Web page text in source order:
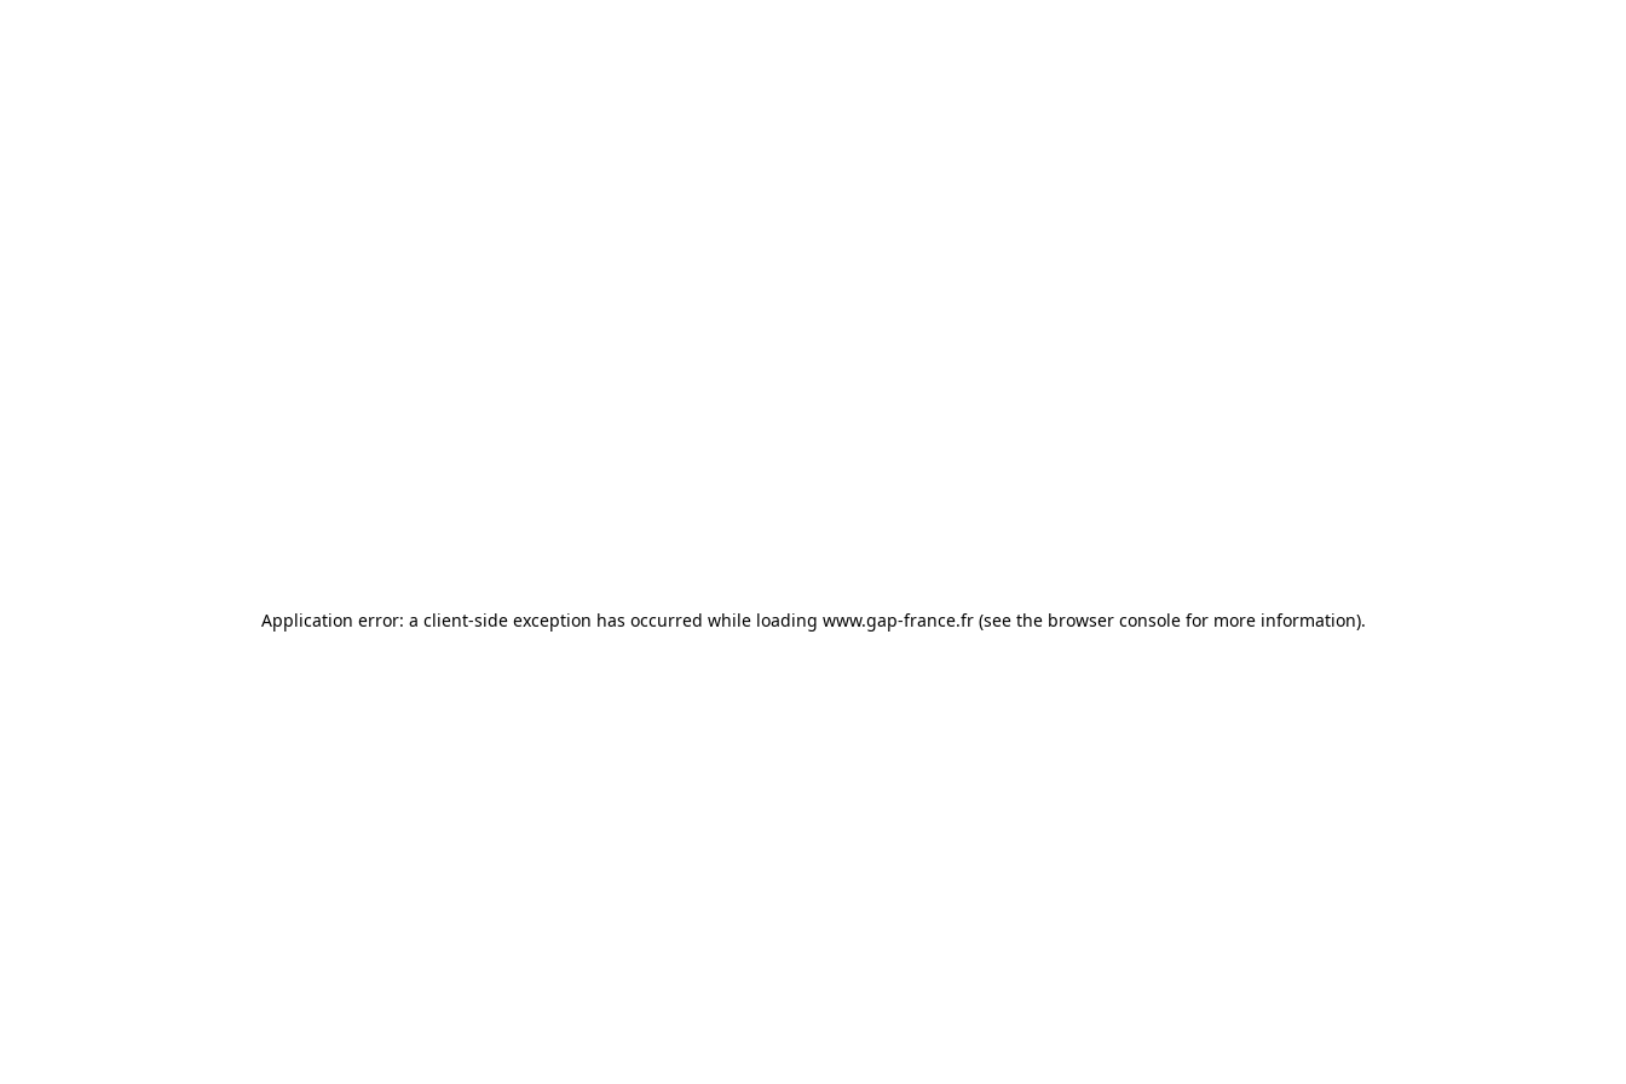
Application error: a client-side exception has occurred while loading www.gap-france.fr (see the browser console for more information).